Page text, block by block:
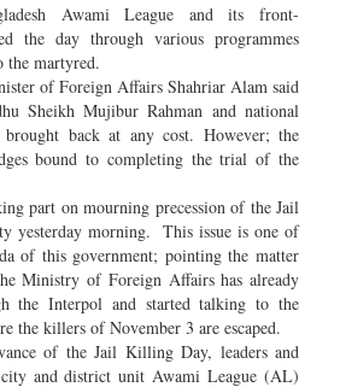
Awami League and its front-
the day through various programmes
the martyred.
of Foreign Affairs Shahriar Alam said
Sheikh Mujibur Rahman and national
back at any cost. However; the
bound to completing the trial of the
part on mourning precession of the Jail
yesterday morning. This issue is one of
of this government; pointing the matter
Ministry of Foreign Affairs has already
the Interpol and started talking to the
the killers of November 3 are escaped.
of the Jail Killing Day, leaders and
and district unit Awami League (AL)